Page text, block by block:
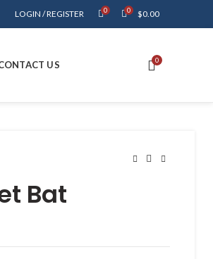
LOGIN / REGISTER 0 0 $0.00
US 0
Bat